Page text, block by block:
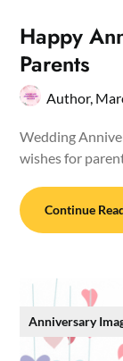
Happy
Parents
Author,
Wedding
wishes for
Continue
Anniversary